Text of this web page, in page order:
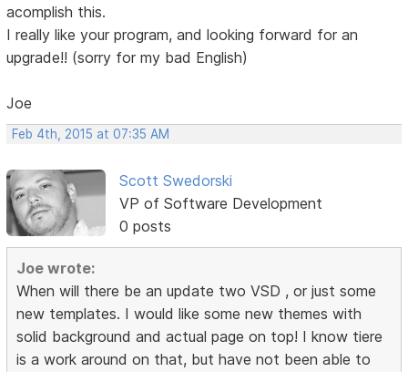
acomplish this.
I really like your program, and looking forward for an
upgrade!! (sorry for my bad English)
Joe
Feb 4th, 2015 at 07:35 AM
Scott Swedorski
VP of Software Development
0 posts
Joe wrote:
When will there be an update two VSD , or just some
new templates. I would like some new themes with
solid background and actual page on top! I know tiere
is a work around on that, but have not been able to